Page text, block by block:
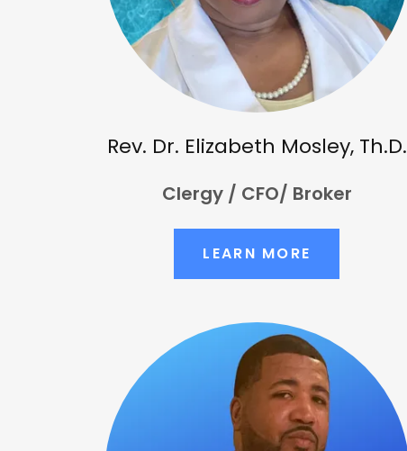
Rev. Dr. Elizabeth Mosley, Th.D.
Clergy / CFO/ Broker
LEARN MORE